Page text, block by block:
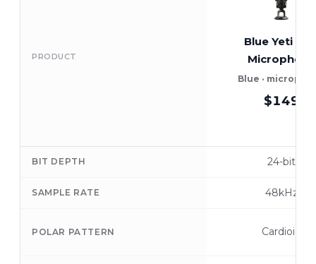
PRODUCT
Blue Yeti
Microphone
Blue ·
$149
BIT DEPTH 24-bit
SAMPLE RATE 48kHz
POLAR PATTERN Cardioid